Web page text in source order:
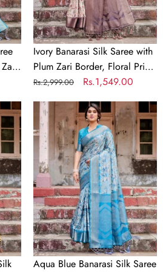
Floral
Print,
and
Tassels
Ivory Banarasi Silk Saree with
Plum Zari Border, Floral Print,
and Tassels
Regular
Rs.2,999.00
Sale
Rs.1,549.00
Aqua
Blue
Banarasi
Silk
Saree
with
Zari
Border,
Floral
Motifs,
and
Aqua Blue Banarasi Silk Saree